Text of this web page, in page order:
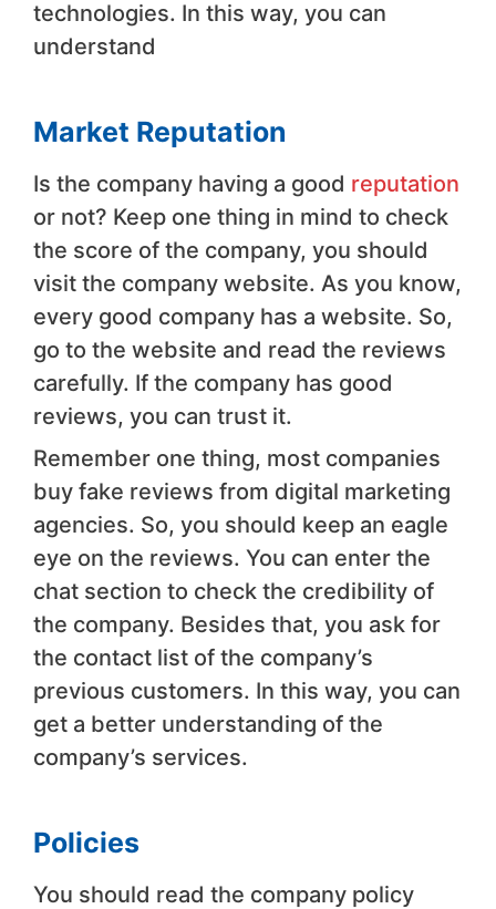
technologies. In this way, you can
understand
Market Reputation
Is the company having a good reputation
or not? Keep one thing in mind to check
the score of the company, you should
visit the company website. As you know,
every good company has a website. So,
go to the website and read the reviews
carefully. If the company has good
reviews, you can trust it.
Remember one thing, most companies
buy fake reviews from digital marketing
agencies. So, you should keep an eagle
eye on the reviews. You can enter the
chat section to check the credibility of
the company. Besides that, you ask for
the contact list of the company’s
previous customers. In this way, you can
get a better understanding of the
company’s services.
Policies
You should read the company policy